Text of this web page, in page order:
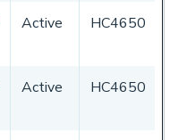
Active HC4650
Active HC4650